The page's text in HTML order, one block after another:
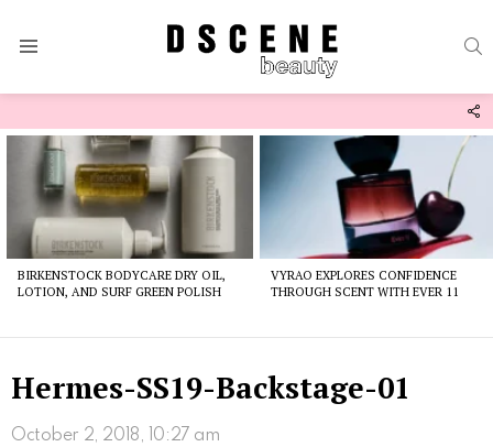
Latest
stories
BIRKENSTOCK BODYCARE DRY OIL,
LOTION, AND SURF GREEN POLISH
VYRAO EXPLORES CONFIDENCE
THROUGH SCENT WITH EVER 11
Hermes-SS19-Backstage-01
October 2, 2018, 10:27 am